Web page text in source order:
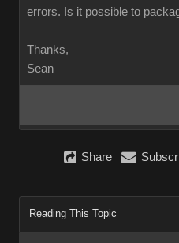
errors. Is it possible to
Thanks,
Sean
Share
Reading This Topic